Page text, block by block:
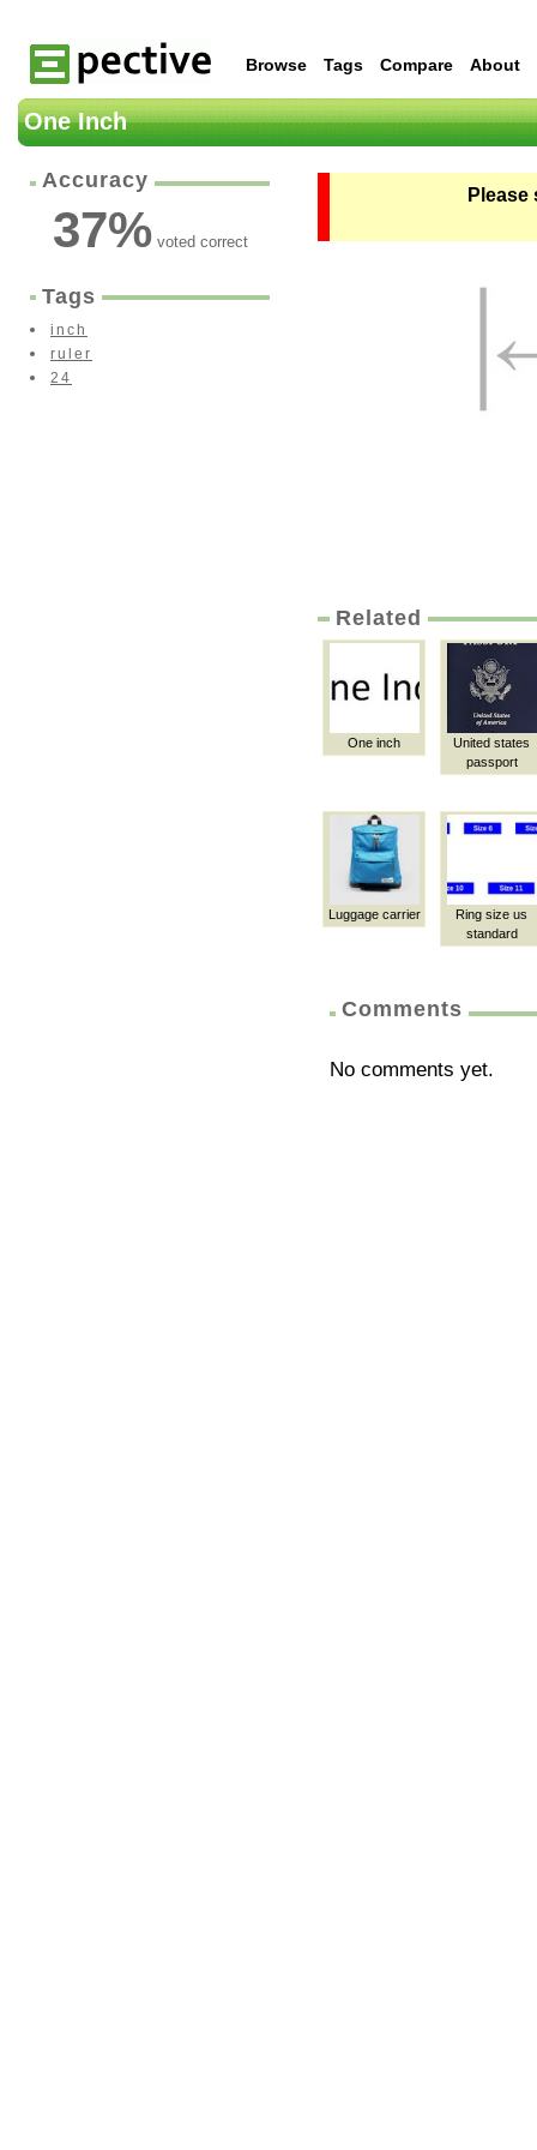
Browse Tags Compare About
One Inch
Accuracy
37%voted correct
Tags
inch
ruler
24
Related
One inch
United states
passport
Luggage carrier
Ring size us
standard
Comments
No comments yet.